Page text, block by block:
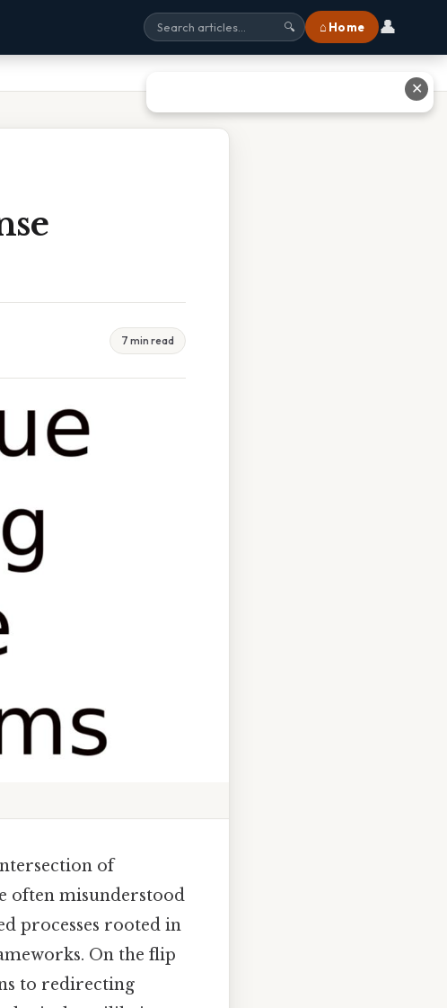
🔍 ⌂ Home 👤
7 min read
of
often misunderstood
processes rooted in
On the flip
to redirecting
✕